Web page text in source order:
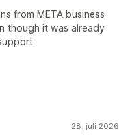
from META business
though it was already
28. juli 2026